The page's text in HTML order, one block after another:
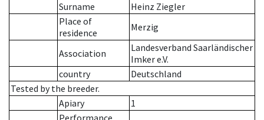
Surname
Heinz Ziegler
Place of
residence
Merzig
Association
Landesverband Saarländischer
Imker e.V.
country
Deutschland
Tested by the breeder.
Apiary
1